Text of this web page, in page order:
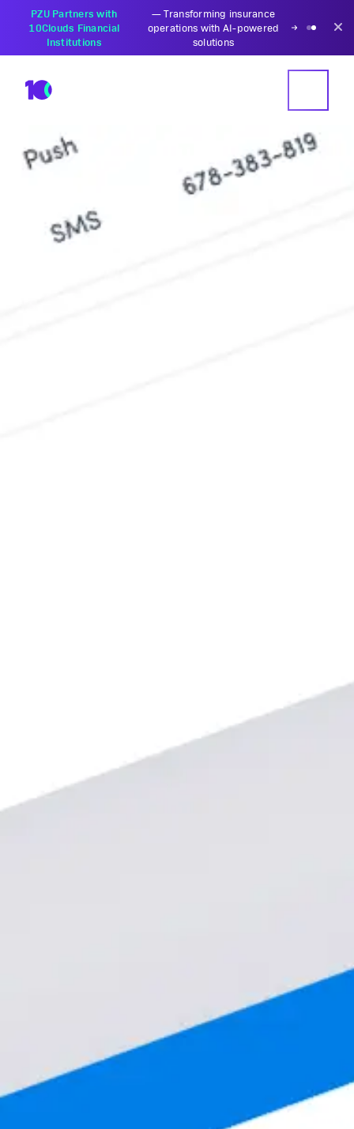
PZU Partners with
10Clouds Financial
Institutions
—Transforming insurance
operations with AI-powered
solutions